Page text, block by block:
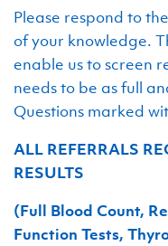
Please respond to
of your knowledge.
enable us to screen
needs to be as full
Questions marked
ALL REFERRALS
RESULTS
(Full Blood Count,
Function Tests,